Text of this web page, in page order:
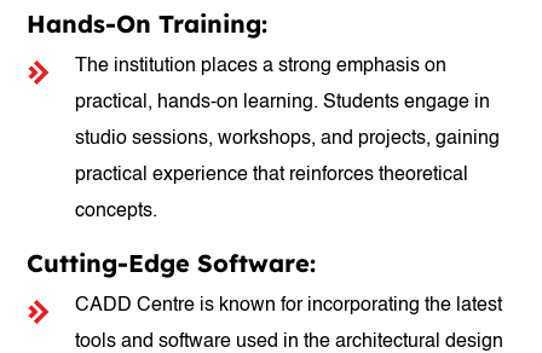
Hands-On Training:
The institution places a strong emphasis on
practical, hands-on learning. Students engage in
studio sessions, workshops, and projects, gaining
practical experience that reinforces theoretical
concepts.
Cutting-Edge Software:
CADD Centre is known for incorporating the latest
tools and software used in the architectural design